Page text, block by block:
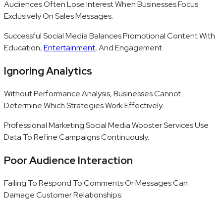
Audiences Often Lose Interest When Businesses Focus
Exclusively On Sales Messages.
Successful Social Media Balances Promotional Content With
Education,Entertainment, And Engagement.
Ignoring Analytics
Without Performance Analysis, Businesses Cannot
Determine Which Strategies Work Effectively.
Professional Marketing Social Media Wooster Services Use
Data To Refine Campaigns Continuously.
Poor Audience Interaction
Failing To Respond To Comments Or Messages Can
Damage Customer Relationships.